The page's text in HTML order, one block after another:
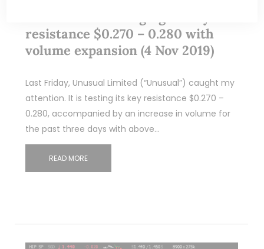
resistance $0.270 – 0.280 with
volume expansion (4 Nov 2019)
Last Friday, Unusual Limited (“Unusual”) caught my
attention. It is testing its key resistance $0.270 –
0.280, accompanied by an increase in volume for
the past three days with above…
READ MORE